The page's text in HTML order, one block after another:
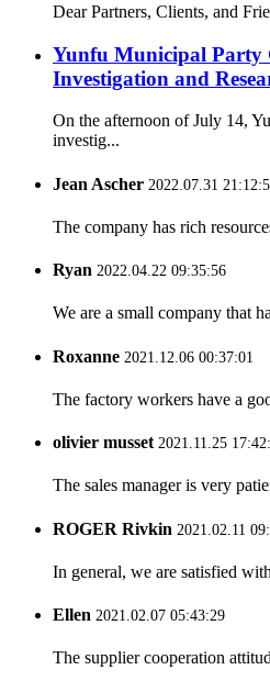
Dear Partners, Clients, and
Yunfu Municipal Party
Investigation and
On the afternoon of July 14,
investig...
Jean Ascher 2022.07.31
The company has rich
Ryan 2022.04.22 09:35:56
We are a small company that
Roxanne 2021.12.06 00:37:01
The factory workers have a
olivier musset 2021.11.25
The sales manager is very
ROGER Rivkin 2021.02.11
In general, we are satisfied
Ellen 2021.02.07 05:43:29
The supplier cooperation